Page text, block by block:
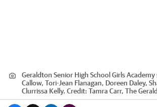
Geraldton Senior High School Girls
Callow, Tori-Jean Flanagan, Doreen Daley,
Clurrissa Kelly. Credit: Tamra Carr, The